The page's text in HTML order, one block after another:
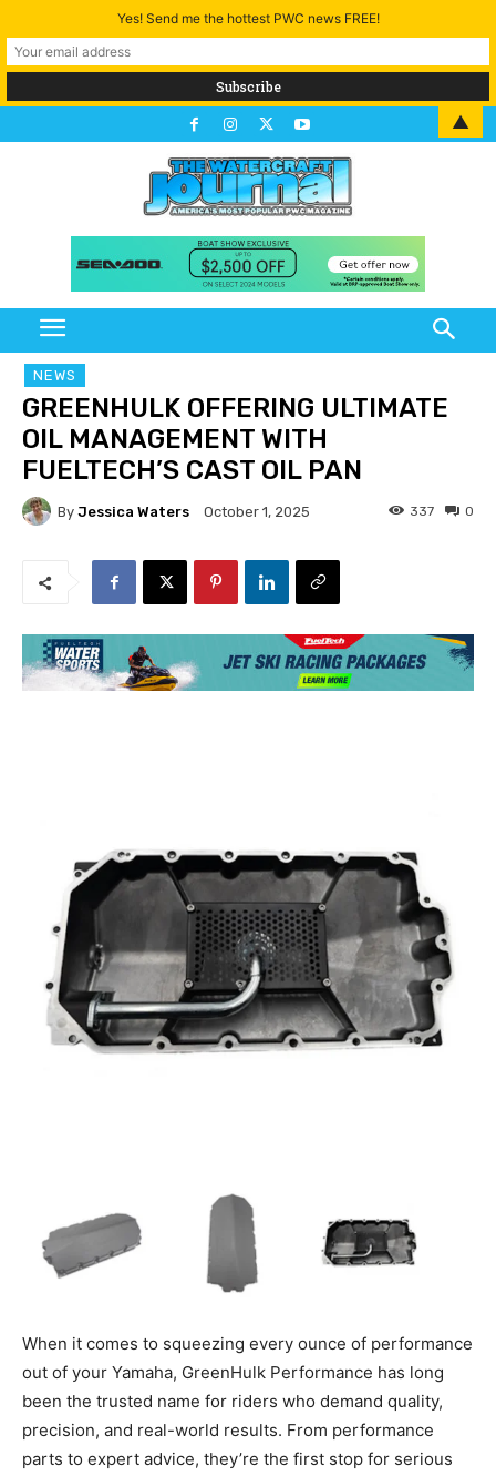
NEWS
GREENHULK OFFERING ULTIMATE
OIL MANAGEMENT WITH
FUELTECH’S CAST OIL PAN
By Jessica Waters October 1, 2025 0
337
When it comes to squeezing every ounce of performance
out of your Yamaha, GreenHulk Performance has long
been the trusted name for riders who demand quality,
precision, and real-world results. From performance
parts to expert advice, they’re the first stop for serious
Yes! Send me the hottest PWC news FREE!
▲